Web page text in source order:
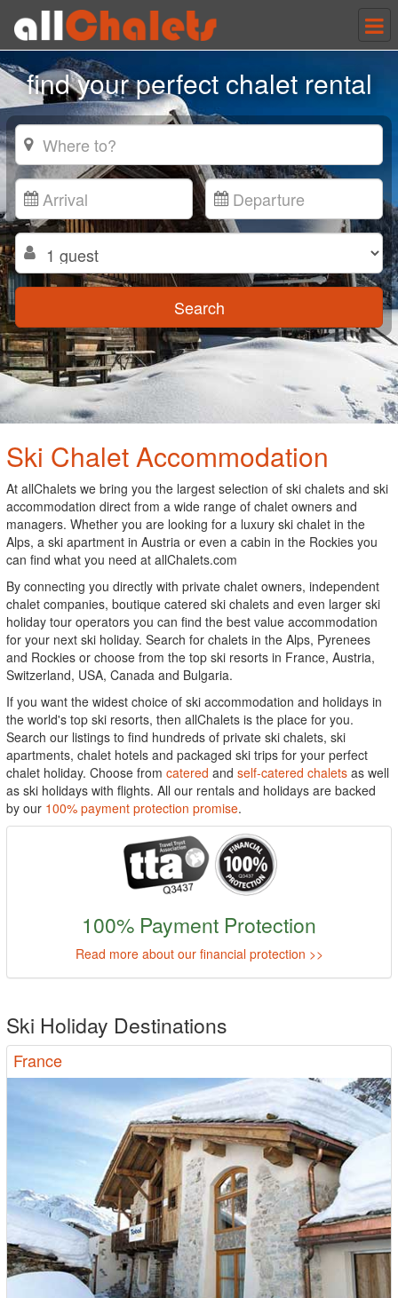
find your perfect chalet rental
Ski Chalet Accommodation
At allChalets we bring you the largest selection of ski chalets and ski
accommodation direct from a wide range of chalet owners and
managers. Whether you are looking for a luxury ski chalet in the
Alps, a ski apartment in Austria or even a cabin in the Rockies you
can find what you need at allChalets.com
By connecting you directly with private chalet owners, independent
chalet companies, boutique catered ski chalets and even larger ski
holiday tour operators you can find the best value accommodation
for your next ski holiday. Search for chalets in the Alps, Pyrenees
and Rockies or choose from the top ski resorts in France, Austria,
Switzerland, USA, Canada and Bulgaria.
If you want the widest choice of ski accommodation and holidays in
the world's top ski resorts, then allChalets is the place for you.
Search our listings to find hundreds of private ski chalets, ski
apartments, chalet hotels and packaged ski trips for your perfect
chalet holiday. Choose from catered and self-catered chalets as well
as ski holidays with flights. All our rentals and holidays are backed
by our 100% payment protection promise.
100% Payment Protection
Read more about our financial protection >>
Ski Holiday Destinations
France